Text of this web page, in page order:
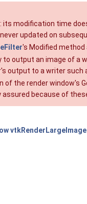
modification time
updated on
's Modified method
output an image of
output to a writer such
the render window's
because of
vtkRenderLargeImage